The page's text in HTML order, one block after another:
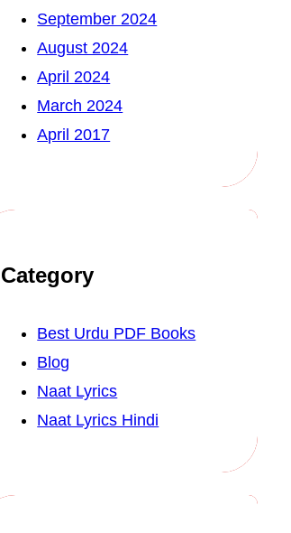
September 2024
August 2024
April 2024
March 2024
April 2017
Category
Best Urdu PDF Books
Blog
Naat Lyrics
Naat Lyrics Hindi